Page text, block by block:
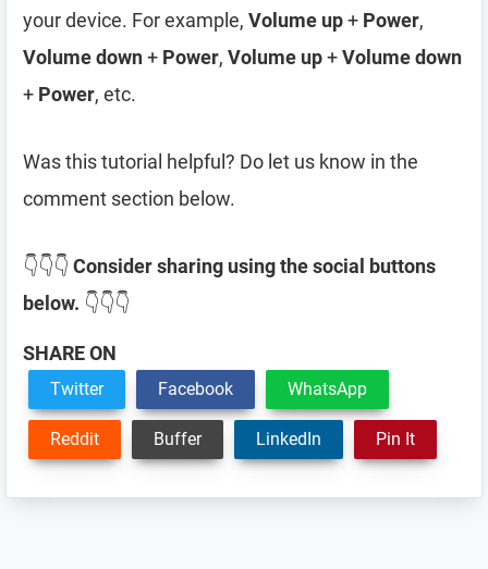
your device. For example, Volume up+ Power,
Volume down+ Power, Volume up+Volume down
+ Power, etc.
Was this tutorial helpful? Do let us know in the
comment section below.
👇👇👇 Consider sharing using the social buttons
below. 👇👇👇
SHARE ON
Twitter Facebook WhatsApp
Reddit Buffer LinkedIn Pin It